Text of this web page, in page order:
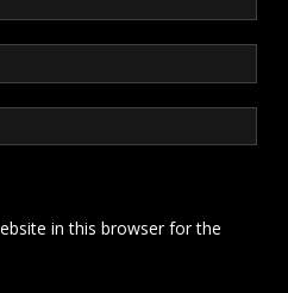
in this browser for the